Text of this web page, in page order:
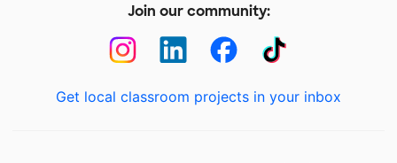
Join our community:
Get local classroom projects in your inbox